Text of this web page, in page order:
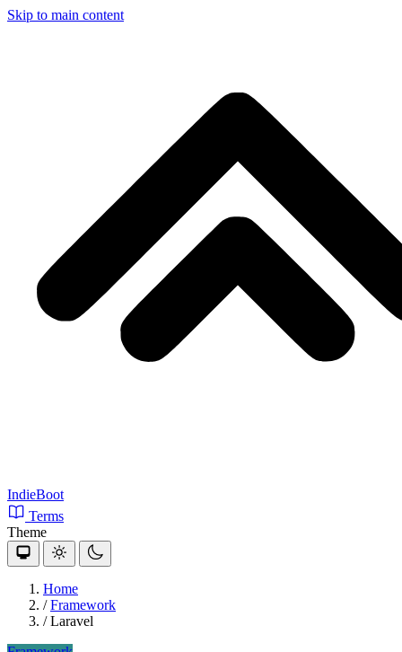
Skip to main content
IndieBoot
Terms
Theme
Home
/ Framework
/ Laravel